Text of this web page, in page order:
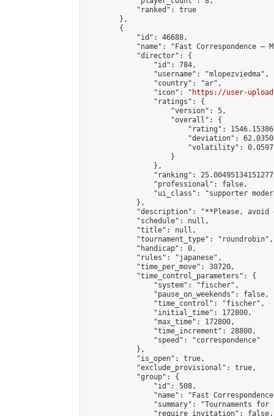
            "ranked": true
        },
        {
            "id": 46688,
"name": "Fast Correspondence –
            "director": {
                "id": 784,
                "username": "mlopezviedma",
                "country": "ar",
                "icon": "
https://user-
                "ratings": {
                    "version": 5,
                    "overall": {
"rating":
"deviation":
"volatility":
                    }
                },
"ranking":
                "professional": false,
"ui_class": "supporter
            },
"description": "**Please,
            "schedule": null,
            "title": null,
            "tournament_type": "roundrobin",
            "handicap": 0,
            "rules": "japanese",
            "time_per_move": 30720,
            "time_control_parameters": {
                "system": "fischer",
                "pause_on_weekends": false,
                "time_control": "fischer",
                "initial_time": 172800,
                "max_time": 172800,
                "time_increment": 28800,
                "speed": "correspondence"
            },
            "is_open": true,
            "exclude_provisional": true,
            "group": {
                "id": 508,
"name": "Fast
"summary": "Tournaments
                "require_invitation": false,